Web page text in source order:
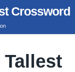
Crossword
Tallest